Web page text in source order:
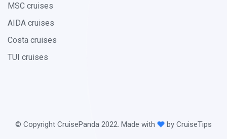
MSC cruises
AIDA cruises
Costa cruises
TUI cruises
© Copyright CruisePanda 2022. Made with by CruiseTips